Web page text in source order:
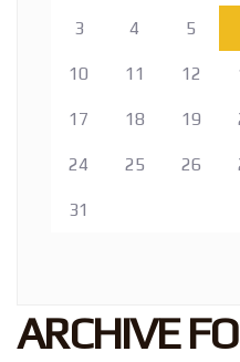
3 4 5
10 11 12
17 18 19
24 25 26
31
ARCHIVE